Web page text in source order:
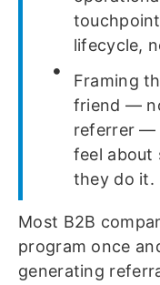
lifecycle,
Framing
friend —
referrer —
feel about
they do it.
Most B2B
program once
generating